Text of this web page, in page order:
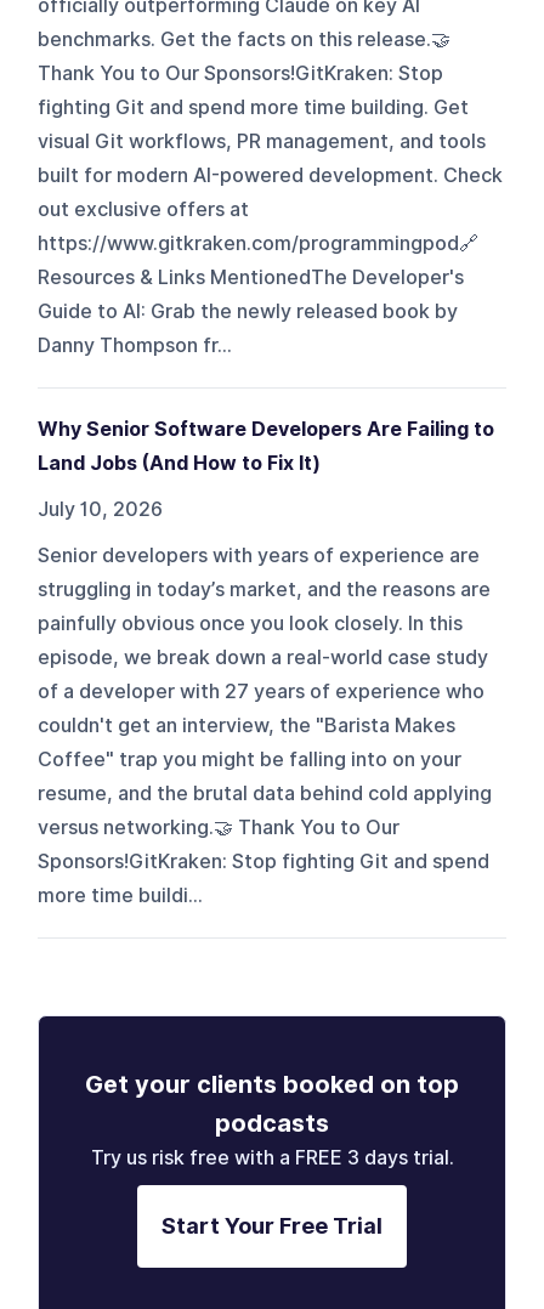
officially outperforming Claude on key AI
benchmarks. Get the facts on this release.🤝
Thank You to Our Sponsors!GitKraken: Stop
fighting Git and spend more time building. Get
visual Git workflows, PR management, and tools
built for modern AI-powered development. Check
out exclusive offers at
https://www.gitkraken.com/programmingpod🔗
Resources & Links MentionedThe Developer's
Guide to AI: Grab the newly released book by
Danny Thompson fr...
Why Senior Software Developers Are Failing to
Land Jobs (And How to Fix It)
July 10, 2026
Senior developers with years of experience are
struggling in today’s market, and the reasons are
painfully obvious once you look closely. In this
episode, we break down a real-world case study
of a developer with 27 years of experience who
couldn't get an interview, the "Barista Makes
Coffee" trap you might be falling into on your
resume, and the brutal data behind cold applying
versus networking.🤝 Thank You to Our
Sponsors!GitKraken: Stop fighting Git and spend
more time buildi...
Get your clients booked on top
podcasts
Try us risk free with a FREE 3 days trial.
Start Your Free Trial